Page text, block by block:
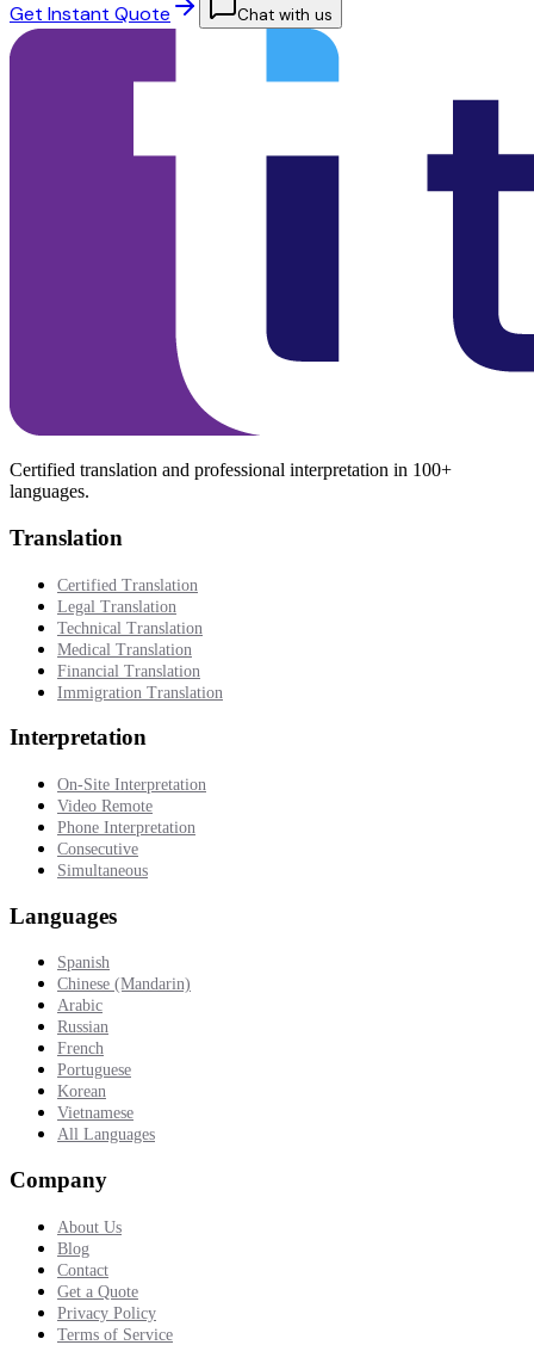
Get Instant Quote Chat with us
Certified translation and professional interpretation in 100+
languages.
Translation
Certified Translation
Legal Translation
Technical Translation
Medical Translation
Financial Translation
Immigration Translation
Interpretation
On-Site Interpretation
Video Remote
Phone Interpretation
Consecutive
Simultaneous
Languages
Spanish
Chinese (Mandarin)
Arabic
Russian
French
Portuguese
Korean
Vietnamese
All Languages
Company
About Us
Blog
Contact
Get a Quote
Privacy Policy
Terms of Service